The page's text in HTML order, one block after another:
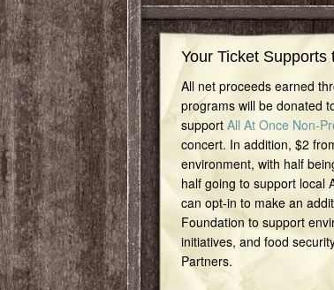
Your Ticket Supports
All net proceeds earned
programs will be donated
support All At Once Non-
concert. In addition, $2
environment, with half
half going to support local
can opt-in to make an
Foundation to support
initiatives, and food
Partners.